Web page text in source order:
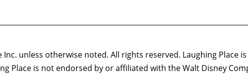
unless otherwise noted. All rights reserved. Laughing Place
Place is not endorsed by or affiliated with the Walt Disney